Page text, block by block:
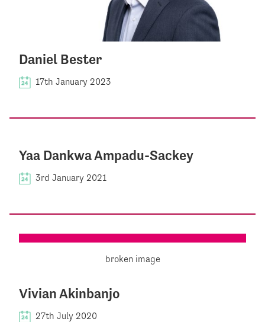
Daniel Bester
17th January 2023
Yaa Dankwa Ampadu-Sackey
3rd January 2021
Vivian Akinbanjo
27th July 2020